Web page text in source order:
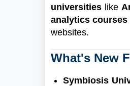
universities like
analytics courses
websites.
What's New
Symbiosis